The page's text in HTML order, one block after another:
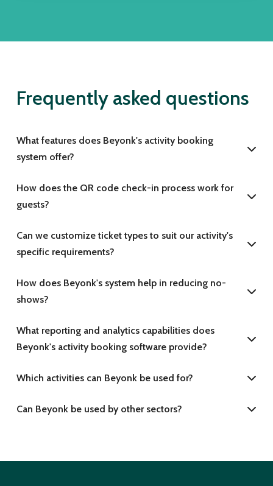
Frequently asked questions
What features does Beyonk's activity booking
system offer?
How does the QR code check-in process work for
guests?
Can we customize ticket types to suit our activity's
specific requirements?
How does Beyonk's system help in reducing no-
shows?
What reporting and analytics capabilities does
Beyonk's activity booking software provide?
Which activities can Beyonk be used for?
Can Beyonk be used by other sectors?